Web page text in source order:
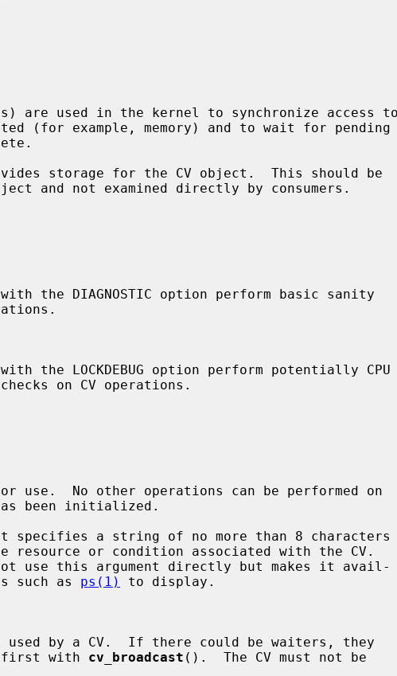
storage for the CV object.  This should be
specifies a string of no more than 8 characters
such as
ps(1)
to display.
first with
cv_broadcast ().  The CV must not be